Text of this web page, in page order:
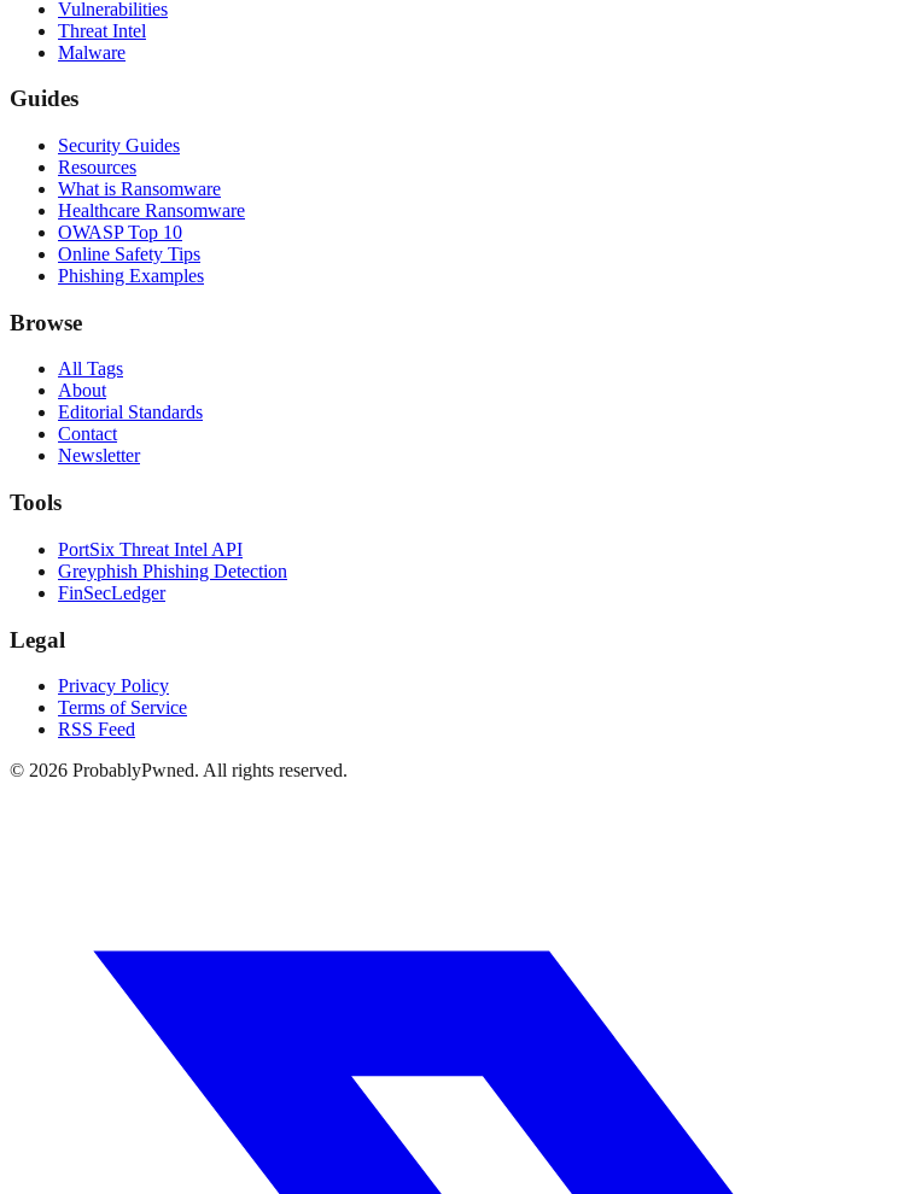
Vulnerabilities
Threat Intel
Malware
Guides
Security Guides
Resources
What is Ransomware
Healthcare Ransomware
OWASP Top 10
Online Safety Tips
Phishing Examples
Browse
All Tags
About
Editorial Standards
Contact
Newsletter
Tools
PortSix Threat Intel API
Greyphish Phishing Detection
FinSecLedger
Legal
Privacy Policy
Terms of Service
RSS Feed
© 2026 ProbablyPwned. All rights reserved.